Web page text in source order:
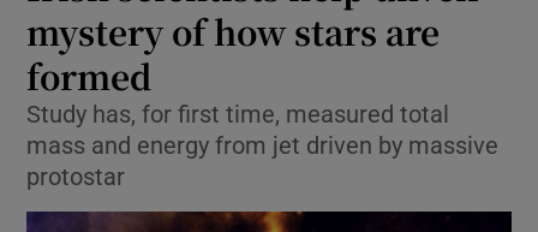
mystery of how stars are
formed
Study has, for first time, measured total
mass and energy from jet driven by massive
protostar